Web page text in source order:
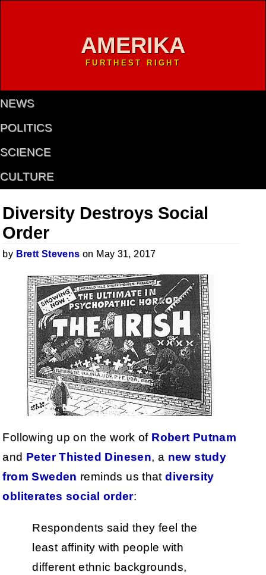
AMERIKA
FURTHEST RIGHT
NEWS
POLITICS
SCIENCE
CULTURE
Diversity Destroys Social
Order
by Brett Stevens on May 31, 2017
Following up on the work of Robert Putnam
and Peter Thisted Dinesen, a new study
from Sweden reminds us thatdiversity
obliterates social order:
Respondents said they feel the
least affinity with people with
different ethnic backgrounds,